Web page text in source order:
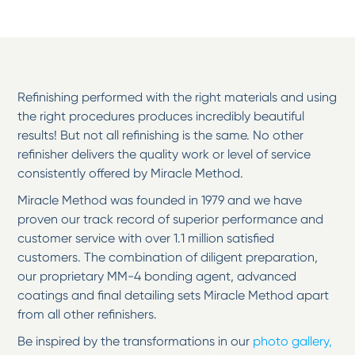
Refinishing performed with the right materials and using
the right procedures produces incredibly beautiful
results! But not all refinishing is the same. No other
refinisher delivers the quality work or level of service
consistently offered by Miracle Method.
Miracle Method was founded in 1979 and we have
proven our track record of superior performance and
customer service with over 1.1 million satisfied
customers. The combination of diligent preparation,
our proprietary MM-4 bonding agent, advanced
coatings and final detailing sets Miracle Method apart
from all other refinishers.
Be inspired by the transformations in our photo gallery,